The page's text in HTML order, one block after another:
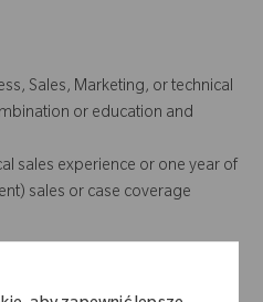
Sales, Marketing, or technical
or education and
sales experience or one year of
sales or case coverage